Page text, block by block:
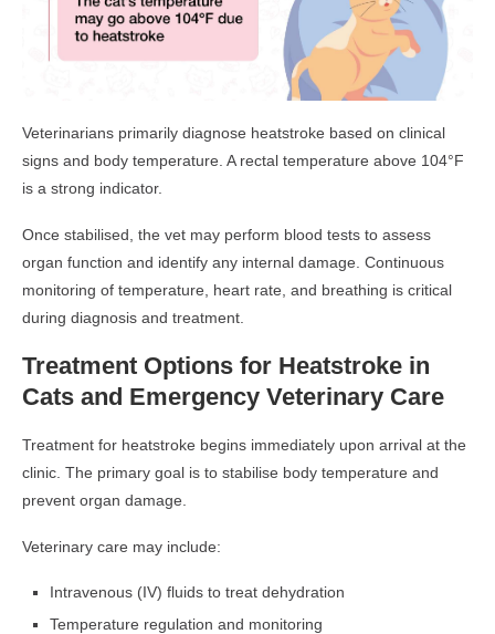
Veterinarians primarily diagnose heatstroke based on clinical
signs and body temperature. A rectal temperature above 104°F
is a strong indicator.
Once stabilised, the vet may perform blood tests to assess
organ function and identify any internal damage. Continuous
monitoring of temperature, heart rate, and breathing is critical
during diagnosis and treatment.
Treatment Options for Heatstroke in
Cats and Emergency Veterinary Care
Treatment for heatstroke begins immediately upon arrival at the
clinic. The primary goal is to stabilise body temperature and
prevent organ damage.
Veterinary care may include:
Intravenous (IV) fluids to treat dehydration
Temperature regulation and monitoring